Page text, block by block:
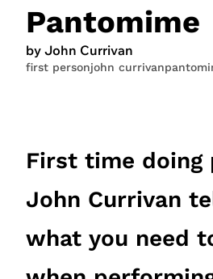
Pantomime
by John Currivan
first personjohn currivan
First time doing
John Currivan
what you need